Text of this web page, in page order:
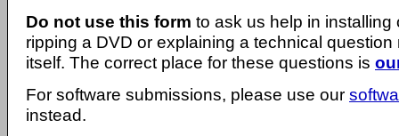
Do not use this form to ask us help in installing
ripping a DVD or explaining a technical question
itself. The correct place for these questions is
For software submissions, please use our
instead.